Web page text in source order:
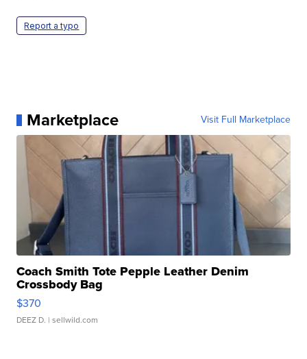
Report a typo
Marketplace Visit Full Marketplace
Coach Smith Tote Pepple Leather Denim
Crossbody Bag
$370
DEEZ D. | sellwild.com